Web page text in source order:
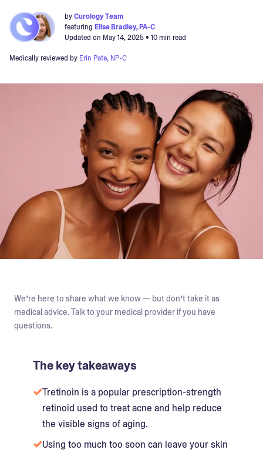
byCurology Team
featuring Elise Bradley, PA-C
Updated on May 14, 2025• 10 min read
Medically reviewed by Erin Pate, NP-C
We’re here to share what we know — but don’t take it as
medical advice. Talk to your medical provider if you have
questions.
The key takeaways
Tretinoin is a popular prescription-strength
retinoid used to treat acne and help reduce
the visible signs of aging.
Using too much too soon can leave your skin